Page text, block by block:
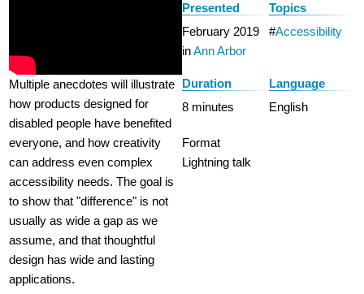
Multiple anecdotes will illustrate
how products designed for
disabled people have benefited
everyone, and how creativity
can address even complex
accessibility needs. The goal is
to show that "difference" is not
usually as wide a gap as we
assume, and that thoughtful
design has wide and lasting
applications.
Presented
February 2019
inAnn Arbor
Topics
Accessibility
Duration
8 minutes
Language
English
Format
Lightning talk